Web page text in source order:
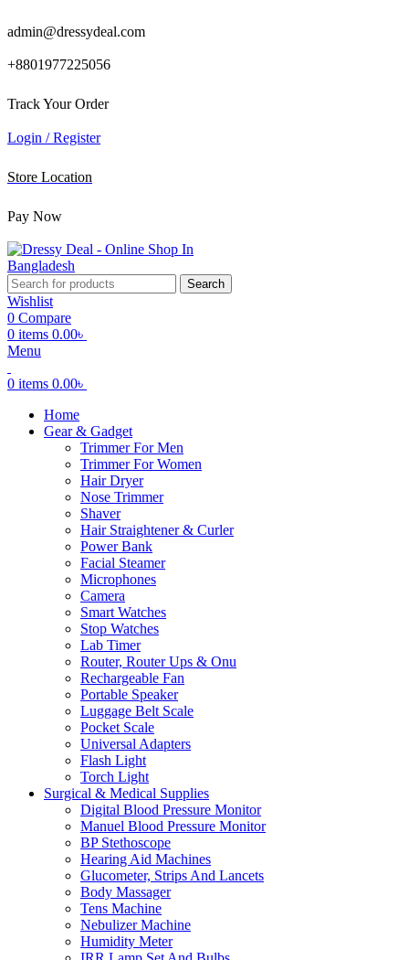
admin@dressydeal.com
+8801977225056
Track Your Order
Login / Register
Store Location
Pay Now
Search
Wishlist
0 Compare
0 items 0.00৳
Menu
0 items 0.00৳
Home
Gear & Gadget
Trimmer For Men
Trimmer For Women
Hair Dryer
Nose Trimmer
Shaver
Hair Straightener & Curler
Power Bank
Facial Steamer
Microphones
Camera
Smart Watches
Stop Watches
Lab Timer
Router, Router Ups & Onu
Rechargeable Fan
Portable Speaker
Luggage Belt Scale
Pocket Scale
Universal Adapters
Flash Light
Torch Light
Surgical & Medical Supplies
Digital Blood Pressure Monitor
Manuel Blood Pressure Monitor
BP Stethoscope
Hearing Aid Machines
Glucometer, Strips And Lancets
Body Massager
Tens Machine
Nebulizer Machine
Humidity Meter